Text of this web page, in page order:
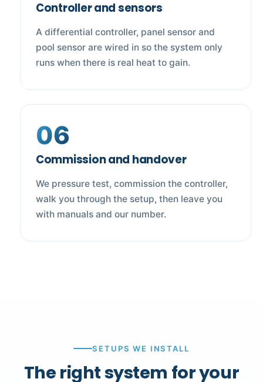
Controller and sensors
A differential controller, panel sensor and
pool sensor are wired in so the system only
runs when there is real heat to gain.
06
Commission and handover
We pressure test, commission the controller,
walk you through the setup, then leave you
with manuals and our number.
SETUPS WE INSTALL
The right system for your